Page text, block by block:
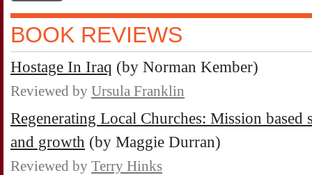
BOOK REVIEWS
Hostage In Iraq (by Norman Kember)
Reviewed by Ursula Franklin
Regenerating Local Churches: Mission
and growth (by Maggie Durran)
Reviewed by Terry Hinks